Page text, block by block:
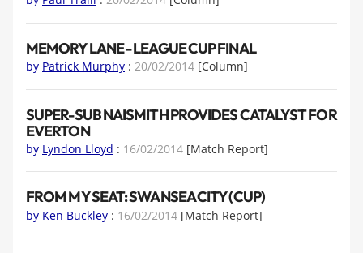
MEMORY LANE - LEAGUE CUP FINAL
by Patrick Murphy : 20/02/2014 [Column]
SUPER-SUB NAISMITH PROVIDES CATALYST FOR
EVERTON
by Lyndon Lloyd : 16/02/2014 [Match Report]
FROM MY SEAT: SWANSEA CITY (CUP)
by Ken Buckley : 16/02/2014 [Match Report]